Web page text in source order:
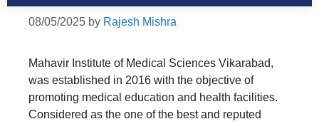
08/05/2025 by Rajesh Mishra
Mahavir Institute of Medical Sciences Vikarabad,
was established in 2016 with the objective of
promoting medical education and health facilities.
Considered as the one of the best and reputed